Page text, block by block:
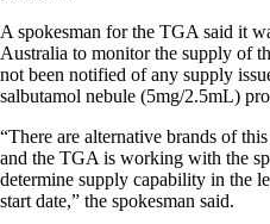
A spokesman for the TGA said it
Australia to monitor the supply of
not been notified of any supply
salbutamol nebule (5mg/2.5mL)
“There are alternative brands of
and the TGA is working with the
determine supply capability in the
start date,” the spokesman said.